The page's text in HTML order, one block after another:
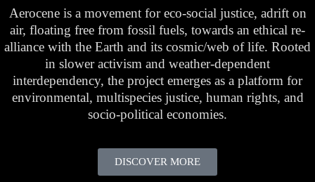
Aerocene is a movement for eco-social justice, adrift on
air, floating free from fossil fuels, towards an ethical re-
alliance with the Earth and its cosmic/web of life. Rooted
in slower activism and weather-dependent
interdependency, the project emerges as a platform for
environmental, multispecies justice, human rights, and
socio-political economies.
DISCOVER MORE